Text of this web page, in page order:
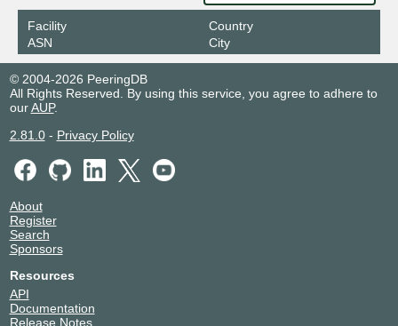
Facility
ASN
Country
City
© 2004-2026 PeeringDB
All Rights Reserved. By using this service, you agree to adhere to
ourAUP.
2.81.0- Privacy Policy
About
Register
Search
Sponsors
Resources
API
Documentation
Release Notes